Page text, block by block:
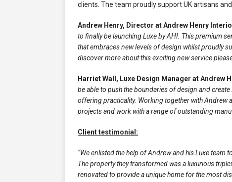
clients. The team proudly support UK artisans
Andrew Henry, Director at Andrew Henry
to finally be launching Luxe by AHI. This premium
that embraces new levels of design whilst proudly
discover more about this exciting new service
Harriet Wall, Luxe Design Manager at Andrew
be able to push the boundaries of design and
offering practicality. Working together with Andrew
projects and work with a range of outstanding
Client testimonial:
“We enlisted the help of Andrew and his Luxe team
The property they transformed was a luxurious
renovated to provide a unique home for the most